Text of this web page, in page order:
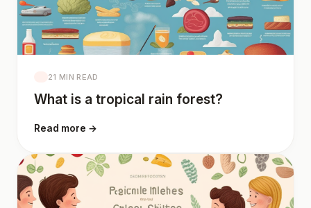
21 MIN READ
What is a tropical rain forest?
Read more →